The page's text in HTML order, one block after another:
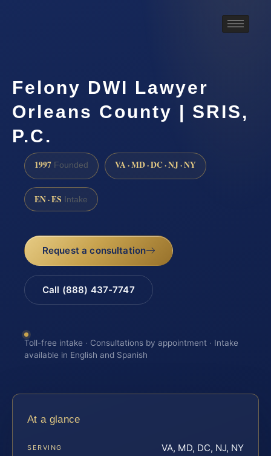
Felony DWI Lawyer
Orleans County | SRIS,
P.C.
1997 Founded VA · MD · DC · NJ · NY
EN · ES Intake
Request a consultation
Call (888) 437-7747
Toll-free intake · Consultations by appointment · Intake
available in English and Spanish
At a glance
SERVING VA, MD, DC, NJ, NY